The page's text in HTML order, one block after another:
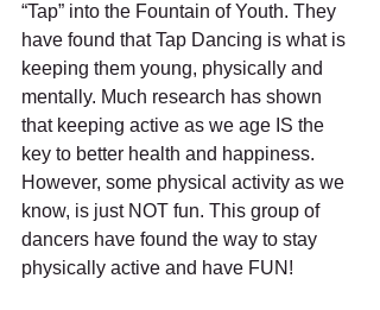
“Tap” into the Fountain of Youth. They
have found that Tap Dancing is what is
keeping them young, physically and
mentally. Much research has shown
that keeping active as we age IS the
key to better health and happiness.
However, some physical activity as we
know, is just NOT fun. This group of
dancers have found the way to stay
physically active and have FUN!